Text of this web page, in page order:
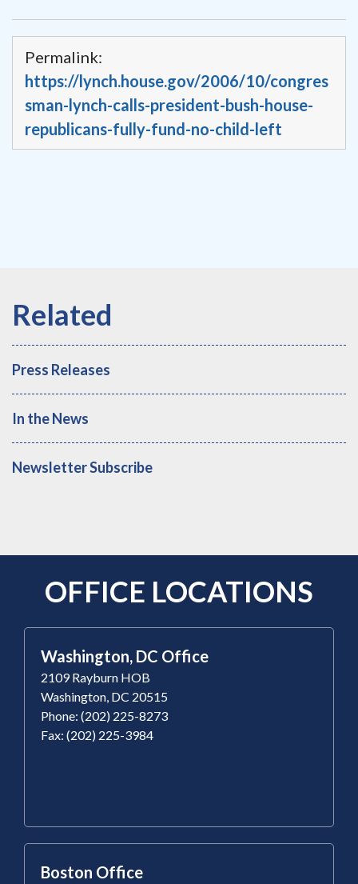
Permalink:
https://lynch.house.gov/2006/10/congres
sman-lynch-calls-president-bush-house-
republicans-fully-fund-no-child-left
Press Releases
In the News
Newsletter Subscribe
OFFICE LOCATIONS
Washington, DC Office
2109 Rayburn HOB
Washington, DC 20515
Phone: (202) 225-8273
Fax: (202) 225-3984
Boston Office